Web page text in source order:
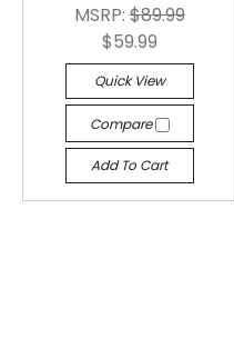
MSRP:$89.99
$59.99
Quick View
Compare
Add To Cart